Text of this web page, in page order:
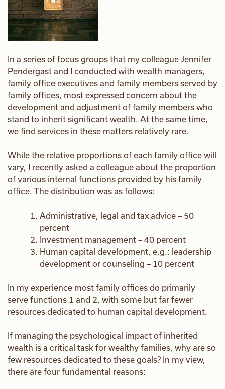
In a series of focus groups that my colleague Jennifer
Pendergast and I conducted with wealth managers,
family office executives and family members served by
family offices, most expressed concern about the
development and adjustment of family members who
stand to inherit significant wealth. At the same time,
we find services in these matters relatively rare.
While the relative proportions of each family office will
vary, I recently asked a colleague about the proportion
of various internal functions provided by his family
office. The distribution was as follows:
Administrative, legal and tax advice – 50
percent
Investment management – 40 percent
Human capital development, e.g.: leadership
development or counseling – 10 percent
In my experience most family offices do primarily
serve functions 1 and 2, with some but far fewer
resources dedicated to human capital development.
If managing the psychological impact of inherited
wealth is a critical task for wealthy families, why are so
few resources dedicated to these goals? In my view,
there are four fundamental reasons: